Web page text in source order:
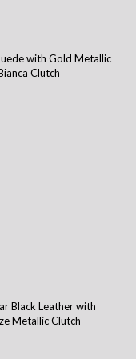
with Gold Metallic
Clutch
Black Leather with
Metallic Clutch